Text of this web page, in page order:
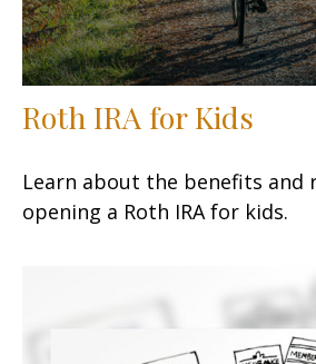
Roth IRA for Kids
Learn about the benefits and
opening a Roth IRA for kids.